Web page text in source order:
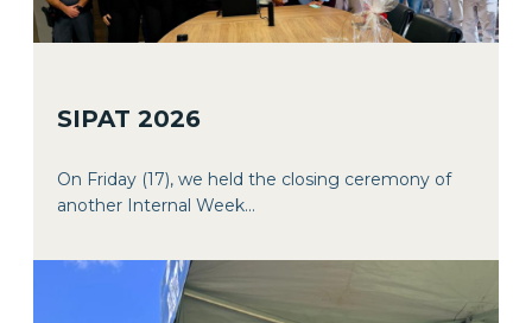
SIPAT 2026
On Friday (17), we held the closing ceremony of
another Internal Week...